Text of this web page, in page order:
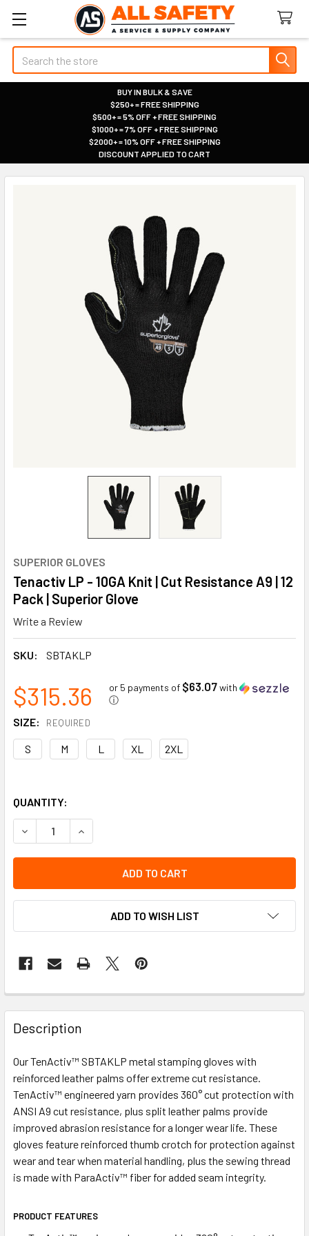
Search
BUY IN BULK & SAVE
|
$250+ = FREE SHIPPING
|
$500+ = 5% OFF + FREE SHIPPING
|
$1000+ = 7% OFF + FREE SHIPPING
|
$2000+ = 10% OFF + FREE SHIPPING
|
DISCOUNT APPLIED TO CART
SUPERIOR GLOVES
Tenactiv LP - 10GA Knit | Cut Resistance A9 | 12
Pack | Superior Glove
Write a Review
SKU: SBTAKLP
$315.36 or 5 payments of $63.07with
ⓘ
SIZE: REQUIRED
S M L XL 2XL
QUANTITY:
DECREASE QUANTITY OF TENACTIV LP - 10GA KNIT | CUT
INCREASE QUANTITY OF TENACTIV LP - 10GA
ADD TO WISH LIST
Description
Our TenActiv™ SBTAKLP metal stamping gloves with
reinforced leather palms offer extreme cut resistance.
TenActiv™ engineered yarn provides 360° cut protection with
ANSI A9 cut resistance, plus split leather palms provide
improved abrasion resistance for a longer wear life. These
gloves feature reinforced thumb crotch for protection against
wear and tear when material handling, plus the sewing thread
is made with ParaActiv™ fiber for added seam integrity.
PRODUCT FEATURES